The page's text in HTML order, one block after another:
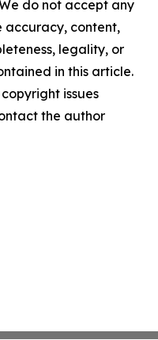
do not accept any
accuracy, content,
legality, or
in this article.
issues
the author